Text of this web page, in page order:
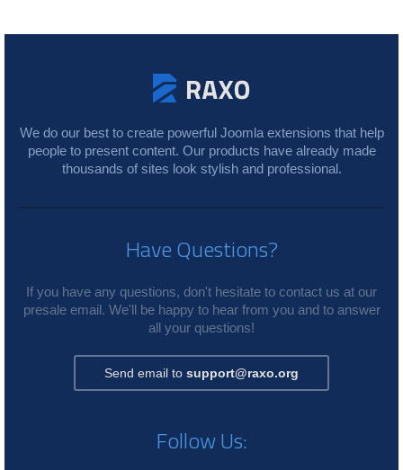
We do our best to create powerful Joomla extensions that help
people to present content. Our products have already made
thousands of sites look stylish and professional.
Have Questions?
If you have any questions, don't hesitate to contact us at our
presale email. We'll be happy to hear from you and to answer
all your questions!
Send email to support@raxo.org
Follow Us: